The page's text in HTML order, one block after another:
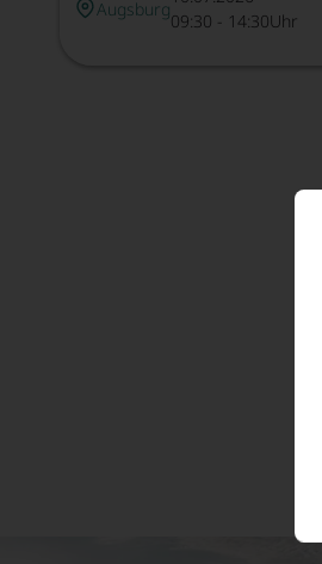
Augsburg
09:30 - 14:30Uhr